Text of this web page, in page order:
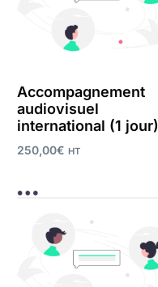
Accompagnement
audiovisuel
international (1 jour)
250,00€ HT